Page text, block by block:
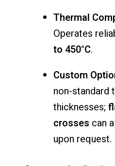
Thermal
Operates
to 450°C.
Custom
non-standard
thicknesses;
crosses can
upon request.